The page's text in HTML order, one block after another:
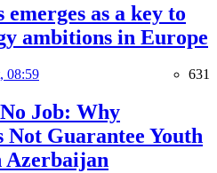
as a key to
ambitions in Europe
08:59 631
Job: Why
Not Guarantee Youth
Azerbaijan